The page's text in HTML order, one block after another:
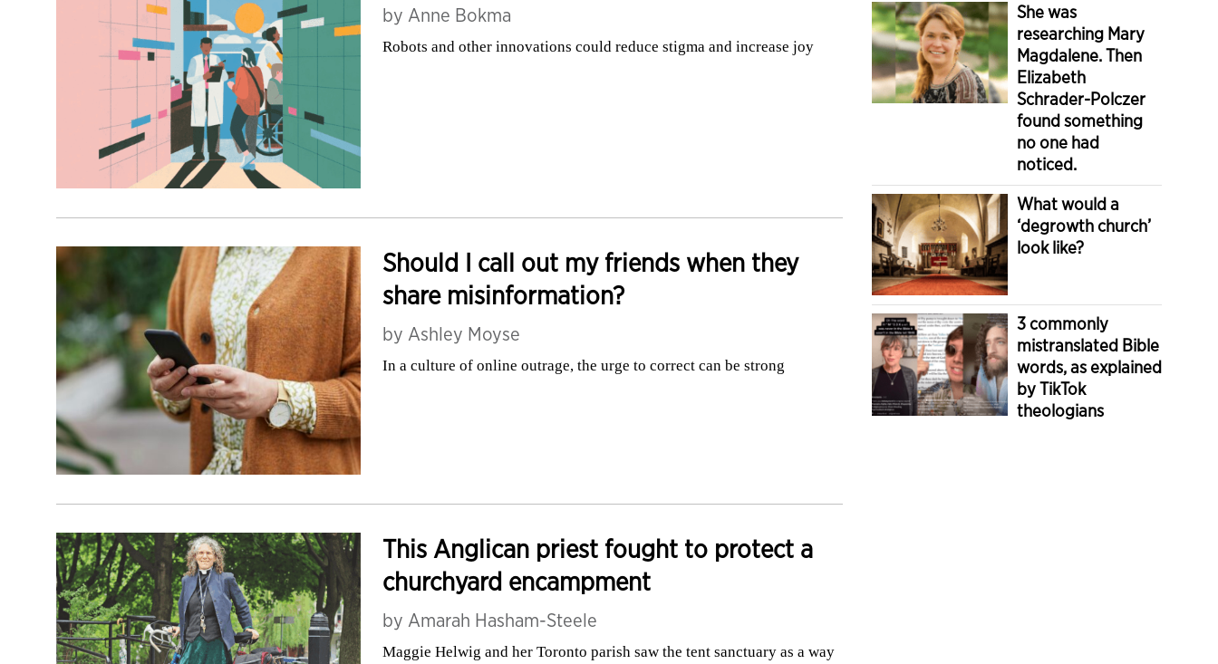
by Anne Bokma
Robots and other innovations could reduce stigma and increase joy
Should I call out my friends when they
share misinformation?
by Ashley Moyse
In a culture of online outrage, the urge to correct can be strong
This Anglican priest fought to protect a
churchyard encampment
by Amarah Hasham-Steele
Maggie Helwig and her Toronto parish saw the tent sanctuary as a way
She was
researching Mary
Magdalene. Then
Elizabeth
Schrader-Polczer
found something
no one had
noticed.
What would a
‘degrowth church’
look like?
3 commonly
mistranslated Bible
words, as explained
by TikTok
theologians